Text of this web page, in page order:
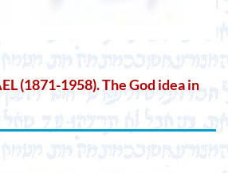
(1871-1958). The God idea in